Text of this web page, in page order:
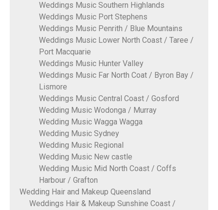
Weddings Music Southern Highlands
Weddings Music Port Stephens
Weddings Music Penrith / Blue Mountains
Weddings Music Lower North Coast / Taree /
Port Macquarie
Weddings Music Hunter Valley
Weddings Music Far North Coat / Byron Bay /
Lismore
Weddings Music Central Coast / Gosford
Wedding Music Wodonga / Murray
Wedding Music Wagga Wagga
Wedding Music Sydney
Wedding Music Regional
Wedding Music New castle
Wedding Music Mid North Coast / Coffs
Harbour / Grafton
Wedding Hair and Makeup Queensland
Weddings Hair & Makeup Sunshine Coast /